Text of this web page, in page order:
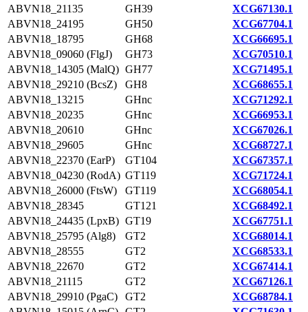
ABVN18_21135
GH39
XCG67130.1
ABVN18_24195
GH50
XCG67704.1
ABVN18_18795
GH68
XCG66695.1
ABVN18_09060 (FlgJ)
GH73
XCG70510.1
ABVN18_14305 (MalQ) GH77
XCG71495.1
ABVN18_29210 (BcsZ)
GH8
XCG68655.1
ABVN18_13215
GHnc
XCG71292.1
ABVN18_20235
GHnc
XCG66953.1
ABVN18_20610
GHnc
XCG67026.1
ABVN18_29605
GHnc
XCG68727.1
ABVN18_22370 (EarP)
GT104
XCG67357.1
ABVN18_04230 (RodA) GT119
XCG71724.1
ABVN18_26000 (FtsW)
GT119
XCG68054.1
ABVN18_28345
GT121
XCG68492.1
ABVN18_24435 (LpxB) GT19
XCG67751.1
ABVN18_25795 (Alg8)
GT2
XCG68014.1
ABVN18_28555
GT2
XCG68533.1
ABVN18_22670
GT2
XCG67414.1
ABVN18_21115
GT2
XCG67126.1
ABVN18_29910 (PgaC)
GT2
XCG68784.1